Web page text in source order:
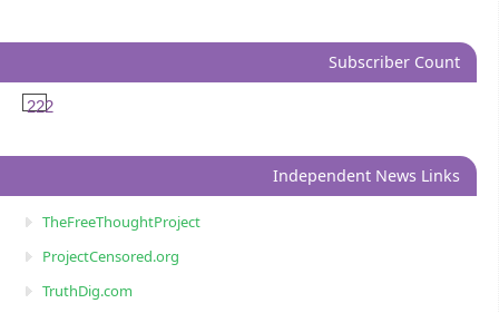
Subscriber Count
222
Independent News Links
TheFreeThoughtProject
ProjectCensored.org
TruthDig.com